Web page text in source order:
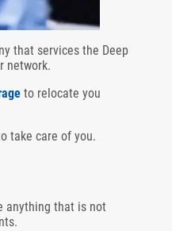
that services the Deep
network.
to relocate you
take care of you.
anything that is not